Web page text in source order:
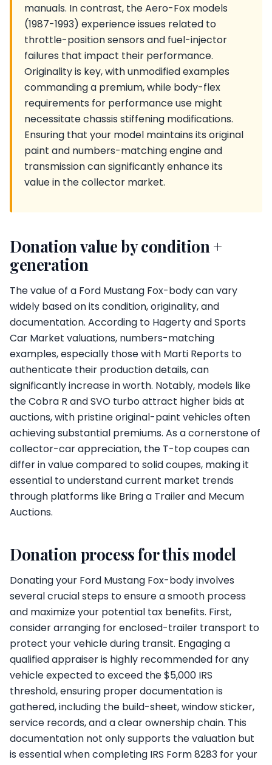
manuals. In contrast, the Aero-Fox models
(1987-1993) experience issues related to
throttle-position sensors and fuel-injector
failures that impact their performance.
Originality is key, with unmodified examples
commanding a premium, while body-flex
requirements for performance use might
necessitate chassis stiffening modifications.
Ensuring that your model maintains its original
paint and numbers-matching engine and
transmission can significantly enhance its
value in the collector market.
Donation value by condition +
generation
The value of a Ford Mustang Fox-body can vary
widely based on its condition, originality, and
documentation. According to Hagerty and Sports
Car Market valuations, numbers-matching
examples, especially those with Marti Reports to
authenticate their production details, can
significantly increase in worth. Notably, models like
the Cobra R and SVO turbo attract higher bids at
auctions, with pristine original-paint vehicles often
achieving substantial premiums. As a cornerstone of
collector-car appreciation, the T-top coupes can
differ in value compared to solid coupes, making it
essential to understand current market trends
through platforms like Bring a Trailer and Mecum
Auctions.
Donation process for this model
Donating your Ford Mustang Fox-body involves
several crucial steps to ensure a smooth process
and maximize your potential tax benefits. First,
consider arranging for enclosed-trailer transport to
protect your vehicle during transit. Engaging a
qualified appraiser is highly recommended for any
vehicle expected to exceed the $5,000 IRS
threshold, ensuring proper documentation is
gathered, including the build-sheet, window sticker,
service records, and a clear ownership chain. This
documentation not only supports the valuation but
is essential when completing IRS Form 8283 for your